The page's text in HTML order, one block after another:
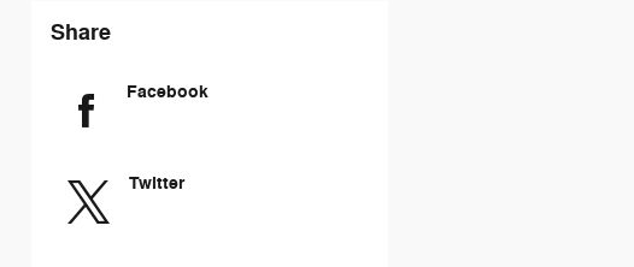
Share
Facebook
Twitter